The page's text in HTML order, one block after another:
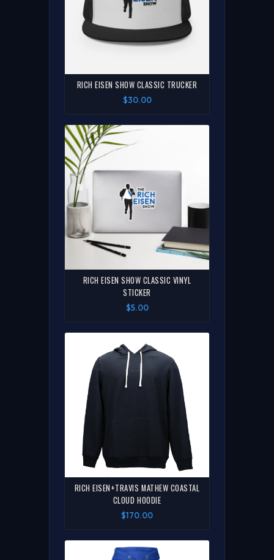
RICH EISEN SHOW CLASSIC TRUCKER
$30.00
RICH EISEN SHOW CLASSIC VINYL
STICKER
$5.00
RICH EISEN+TRAVIS MATHEW COASTAL
CLOUD HOODIE
$170.00